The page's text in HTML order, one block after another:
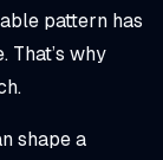
pattern has
That’s why
shape a